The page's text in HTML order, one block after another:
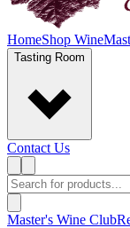
HomeShop Wine
Tasting Room
Contact Us
Master's Wine Club